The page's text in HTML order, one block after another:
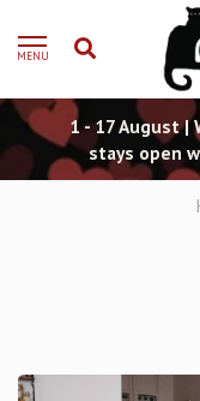
MENU
1 - 17 August |
stays open